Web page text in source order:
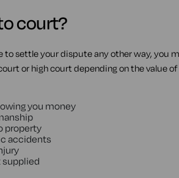
court?
to settle your dispute any other way, you
or high court depending on the value
you money
property
accidents
supplied